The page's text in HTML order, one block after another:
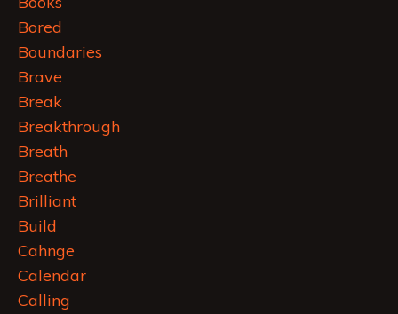
Bored
Boundaries
Brave
Break
Breakthrough
Breath
Breathe
Brilliant
Build
Cahnge
Calendar
Calling